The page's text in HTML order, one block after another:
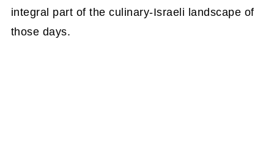
integral part of the culinary-Israeli landscape of
those days.